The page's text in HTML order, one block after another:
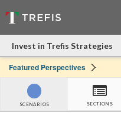
Invest in Trefis Strategies
Featured Perspectives
SCENARIOS SECTIONS